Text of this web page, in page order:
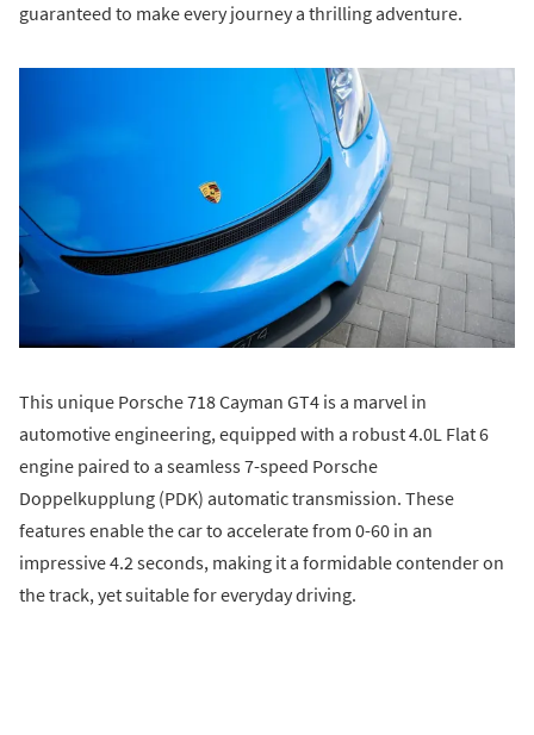
guaranteed to make every journey a thrilling adventure.
This unique Porsche 718 Cayman GT4 is a marvel in
automotive engineering, equipped with a robust 4.0L Flat 6
engine paired to a seamless 7-speed Porsche
Doppelkupplung (PDK) automatic transmission. These
features enable the car to accelerate from 0-60 in an
impressive 4.2 seconds, making it a formidable contender on
the track, yet suitable for everyday driving.